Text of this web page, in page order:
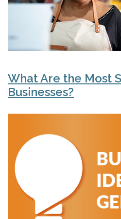
What Are the Most
Businesses?